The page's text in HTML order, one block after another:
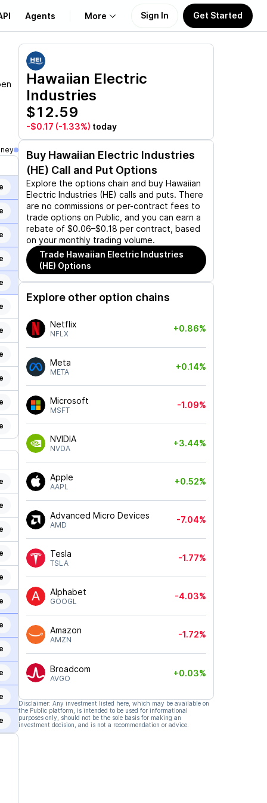
Agents More
About Us
Learn
Support
Sign In Get Started
Hawaiian Electric
Industries
$12.59
-$0.17 (-1.33%) today
Buy Hawaiian Electric Industries
(HE) Call and Put Options
Explore the options chain and buy Hawaiian
Electric Industries (HE) calls and puts. There
are no commissions or per-contract fees to
trade options on Public, and you can earn a
rebate of $0.06–$0.18 per contract, based
on your monthly trading volume.
Trade Hawaiian Electric Industries
(HE) Options
Explore other option chains
Netflix
NFLX
+0.86%
Meta
META
+0.14%
Microsoft
MSFT
-1.09%
NVIDIA
NVDA
+3.44%
Apple
AAPL
+0.52%
Advanced Micro Devices
AMD
-7.04%
Tesla
TSLA
-1.77%
Alphabet
GOOGL
-4.03%
Amazon
AMZN
-1.72%
Broadcom
AVGO
+0.03%
Disclaimer: Any investment listed here, which may be available on
the Public platform, is intended to be used for informational
purposes only, should not be the sole basis for making an
investment decision, and is not a recommendation or advice.